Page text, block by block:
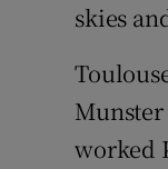
skies
worked